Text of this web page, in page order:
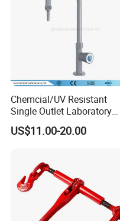
Chemcial/UV Resistant
Single Outlet Laboratory
Faucet& Tap (JH-WT036G)
US$11.00-20.00